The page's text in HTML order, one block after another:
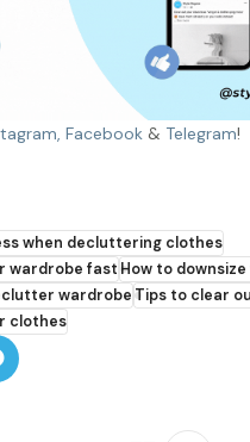
Facebook & Telegram!
when decluttering clothes
wardrobe fastHow to
wardrobeTips to clear
clothes